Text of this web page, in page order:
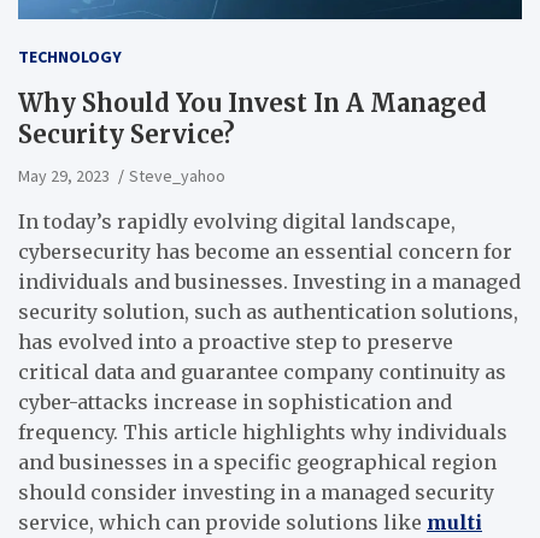
TECHNOLOGY
Why Should You Invest In A Managed
Security Service?
May 29, 2023 Steve_yahoo
In today’s rapidly evolving digital landscape,
cybersecurity has become an essential concern for
individuals and businesses. Investing in a managed
security solution, such as authentication solutions,
has evolved into a proactive step to preserve
critical data and guarantee company continuity as
cyber-attacks increase in sophistication and
frequency. This article highlights why individuals
and businesses in a specific geographical region
should consider investing in a managed security
service, which can provide solutions like multi